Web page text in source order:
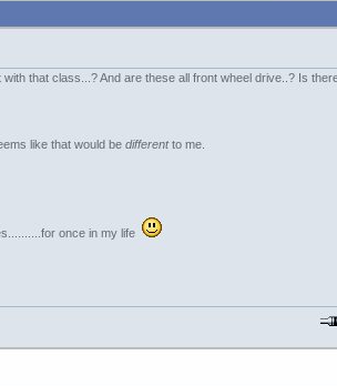
that class...? And are these all front wheel drive..? Is
like that would be differentto me.
once in my life